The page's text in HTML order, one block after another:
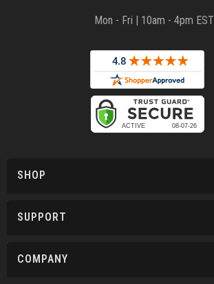
Mon - Fri | 10am - 4pm EST
SHOP
SUPPORT
COMPANY